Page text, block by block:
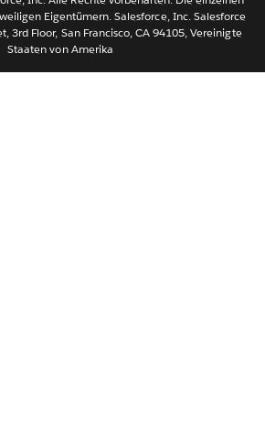
ไทย
简体中文
Eigentümern. Salesforce, Inc. Salesforce
3rd Floor, San Francisco, CA 94105, Vereinigte
Staaten von Amerika